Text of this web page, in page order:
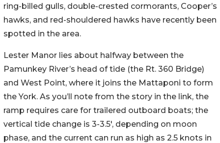
ring-billed gulls, double-crested cormorants, Cooper’s
hawks, and red-shouldered hawks have recently been
spotted in the area.
Lester Manor lies about halfway between the
Pamunkey River’s head of tide (the Rt. 360 Bridge)
and West Point, where it joins the Mattaponi to form
the York. As you’ll note from the story in the link, the
ramp requires care for trailered outboard boats; the
vertical tide change is 3-3.5′, depending on moon
phase, and the current can run as high as 2.5 knots in